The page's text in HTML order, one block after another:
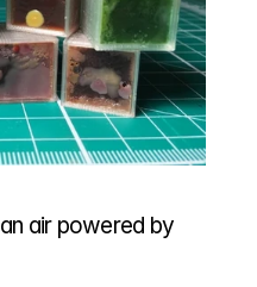
air powered by